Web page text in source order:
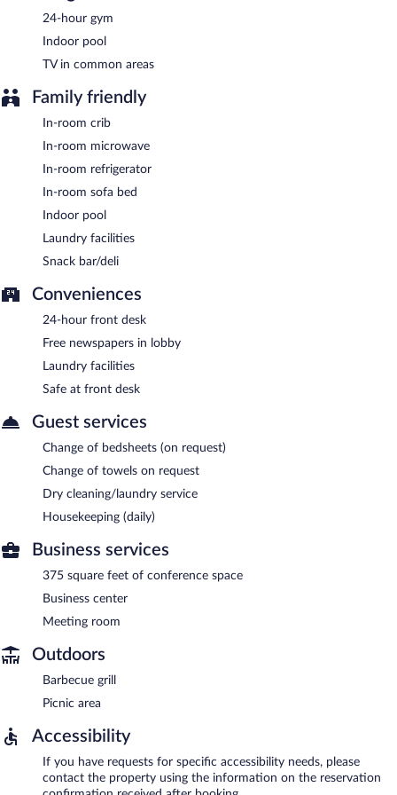
property.
A complimentary buffet breakfast is served on weekdays
between 6:30 AM and 9:30 AM and on weekends between 7:00
AM and 10:00 AM.
Room service (during limited hours) is available.
24-hour gym
Indoor pool
TV in common areas
Family friendly
In-room crib
In-room microwave
In-room refrigerator
In-room sofa bed
Indoor pool
Laundry facilities
Snack bar/deli
Conveniences
24-hour front desk
Free newspapers in lobby
Laundry facilities
Safe at front desk
Guest services
Change of bedsheets (on request)
Change of towels on request
Dry cleaning/laundry service
Housekeeping (daily)
Business services
375 square feet of conference space
Business center
Meeting room
Outdoors
Barbecue grill
Picnic area
Accessibility
If you have requests for specific accessibility needs, please
contact the property using the information on the reservation